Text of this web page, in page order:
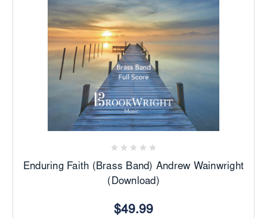
Enduring Faith (Brass Band) Andrew Wainwright
(Download)
$49.99